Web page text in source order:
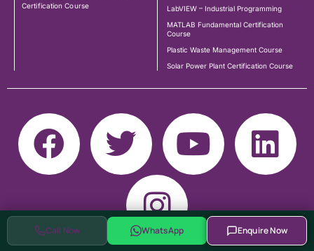
Call Now WhatsApp Enquire Now
Certification Course
LabVIEW – Industrial Programming
MATLAB Fundamental Certification
Course
Plastic Waste Management Course
Solar Power Plant Certification Course